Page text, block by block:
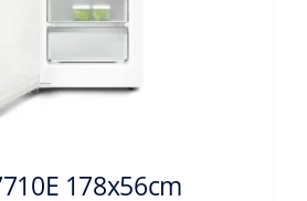
178x56cm